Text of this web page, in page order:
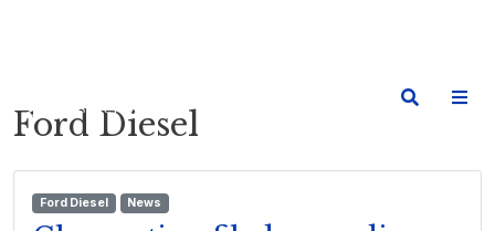
Ford Diesel
Ford Diesel News